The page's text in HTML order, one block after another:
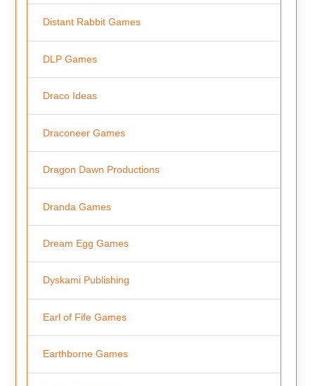
Distant Rabbit Games
DLP Games
Draco Ideas
Draconeer Games
Dragon Dawn Productions
Dranda Games
Dream Egg Games
Dyskami Publishing
Earl of Fife Games
Earthborne Games